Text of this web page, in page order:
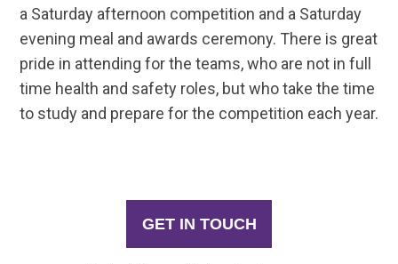
a Saturday afternoon competition and a Saturday
evening meal and awards ceremony. There is great
pride in attending for the teams, who are not in full
time health and safety roles, but who take the time
to study and prepare for the competition each year.
GET IN TOUCH